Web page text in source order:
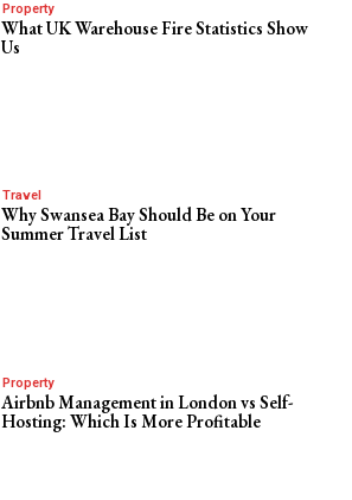
Property
What UK Warehouse Fire Statistics Show
Us
Travel
Why Swansea Bay Should Be on Your
Summer Travel List
Property
Airbnb Management in London vs Self-
Hosting: Which Is More Profitable